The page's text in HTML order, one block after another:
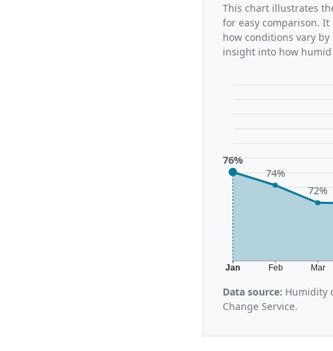
This chart illustrates
for easy comparison.
how conditions vary
insight into how
Jan Feb Mar
76%
74%
72%
Data source: Humidity
Change Service.